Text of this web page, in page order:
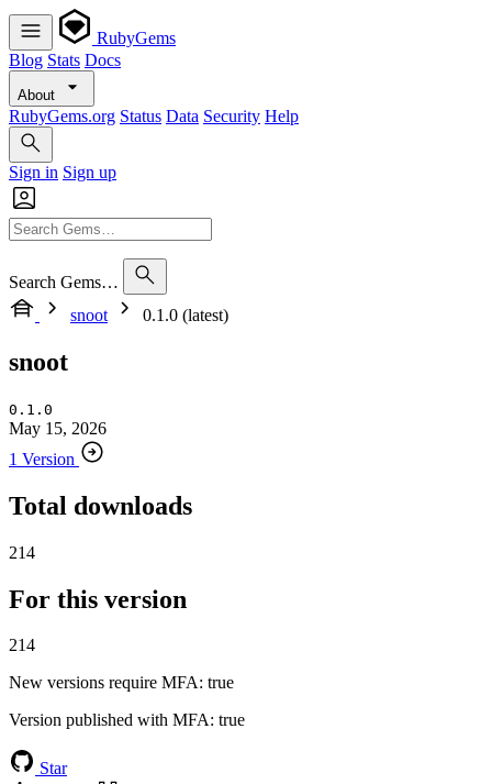
RubyGems
Blog Stats Docs
About
RubyGems.org Status Data Security Help
Sign in Sign up
Search Gems…
snoot
0.1.0 (latest)
snoot
0.1.0
May 15, 2026
1 Version
Total downloads
214
For this version
214
New versions require MFA: true
Version published with MFA: true
Star